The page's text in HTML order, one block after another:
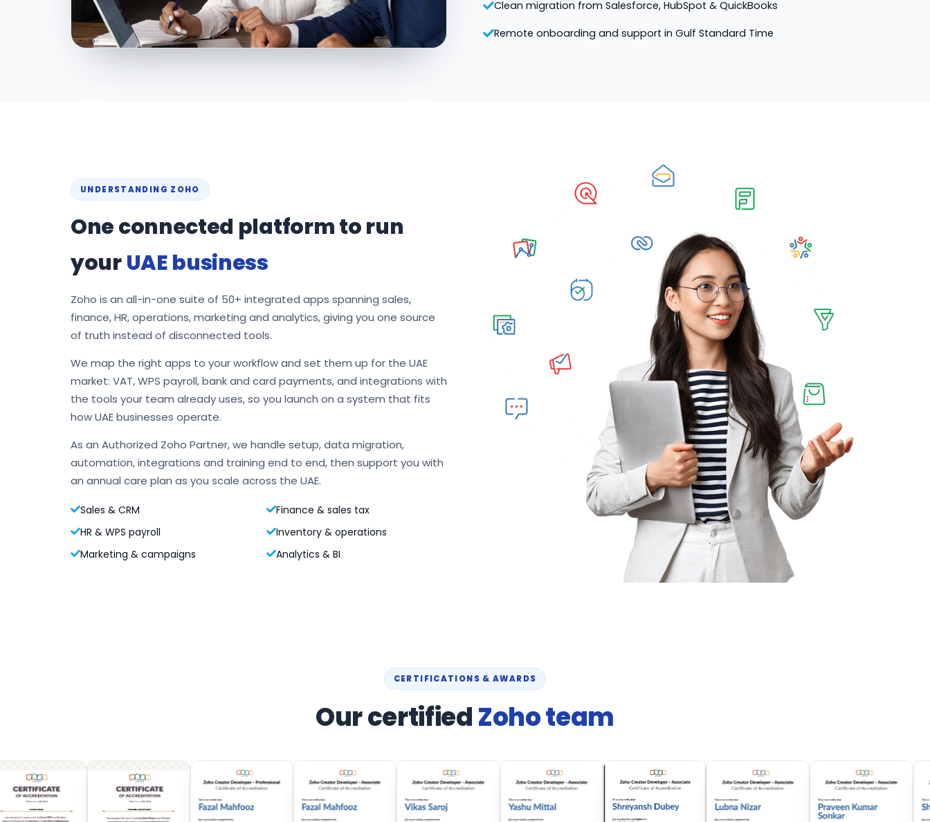
Clean migration from Salesforce, HubSpot & QuickBooks
Remote onboarding and support in Gulf Standard Time
UNDERSTANDING ZOHO
One connected platform to run
yourUAE business
Zoho is an all-in-one suite of 50+ integrated apps spanning sales,
finance, HR, operations, marketing and analytics, giving you one source
of truth instead of disconnected tools.
We map the right apps to your workflow and set them up for the UAE
market: VAT, WPS payroll, bank and card payments, and integrations with
the tools your team already uses, so you launch on a system that fits
how UAE businesses operate.
As an Authorized Zoho Partner, we handle setup, data migration,
automation, integrations and training end to end, then support you with
an annual care plan as you scale across the UAE.
Sales & CRM
Finance & sales tax
HR & WPS payroll
Inventory & operations
Marketing & campaigns
Analytics & BI
CERTIFICATIONS & AWARDS
Our certifiedZoho team